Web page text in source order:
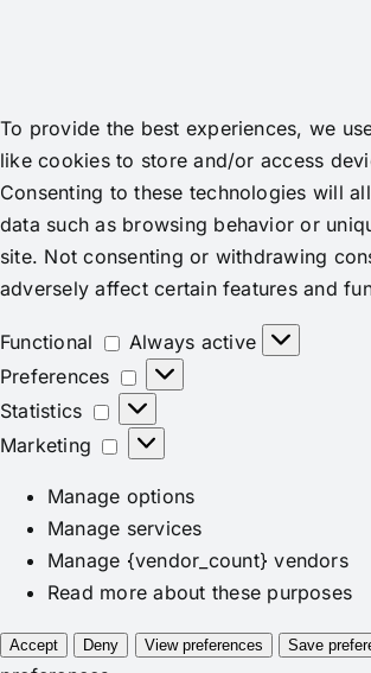
To provide the best experiences, we
like cookies to store and/or access
Consenting to these technologies will
data such as browsing behavior or
site. Not consenting or withdrawing
adversely affect certain features and
Functional Functional
Always active
Preferences
Preferences
Statistics
Statistics
Marketing
Marketing
Manage options
Manage services
Manage {vendor_count} vendors
Read more about these purposes
Accept Deny View preferences Save